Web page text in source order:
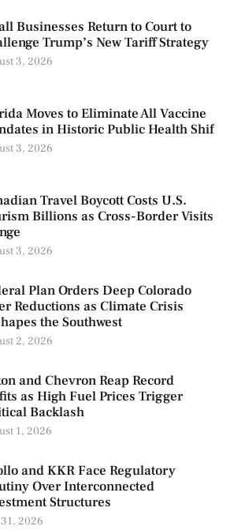
Businesses Return to Court to
Trump’s New Tariff Strategy
3, 2026
Moves to Eliminate All Vaccine
in Historic Public Health Shif
3, 2026
Travel Boycott Costs U.S.
Billions as Cross-Border Visits
3, 2026
Plan Orders Deep Colorado
Reductions as Climate Crisis
the Southwest
2, 2026
and Chevron Reap Record
as High Fuel Prices Trigger
Backlash
1, 2026
and KKR Face Regulatory
Over Interconnected
Structures
2026